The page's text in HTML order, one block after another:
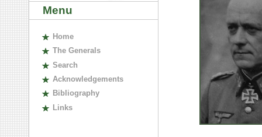
Menu
Home
The Generals
Search
Acknowledgements
Bibliography
Links